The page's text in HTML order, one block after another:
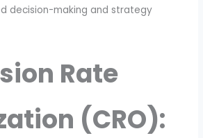
decision-making and strategy
Rate
(CRO):